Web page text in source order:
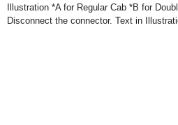
Illustration *A for Regular Cab *B for
Disconnect the connector. Text in